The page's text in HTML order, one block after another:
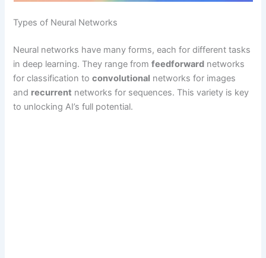
Types of Neural Networks
Neural networks have many forms, each for different tasks
in deep learning. They range fromfeedforward networks
for classification toconvolutional networks for images
and recurrent networks for sequences. This variety is key
to unlocking AI’s full potential.